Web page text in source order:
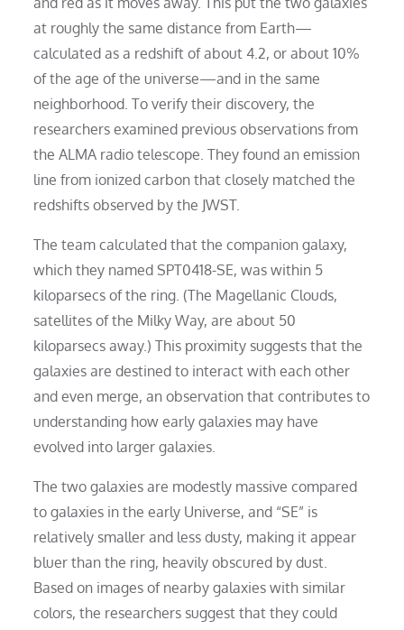
at roughly the same distance from Earth—
calculated as a redshift of about 4.2, or about 10%
of the age of the universe—and in the same
neighborhood. To verify their discovery, the
researchers examined previous observations from
the ALMA radio telescope. They found an emission
line from ionized carbon that closely matched the
redshifts observed by the JWST.
The team calculated that the companion galaxy,
which they named SPT0418-SE, was within 5
kiloparsecs of the ring. (The Magellanic Clouds,
satellites of the Milky Way, are about 50
kiloparsecs away.) This proximity suggests that the
galaxies are destined to interact with each other
and even merge, an observation that contributes to
understanding how early galaxies may have
evolved into larger galaxies.
The two galaxies are modestly massive compared
to galaxies in the early Universe, and “SE” is
relatively smaller and less dusty, making it appear
bluer than the ring, heavily obscured by dust.
Based on images of nearby galaxies with similar
colors, the researchers suggest that they could